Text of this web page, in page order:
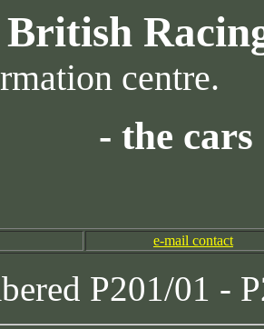
British
centre.
- the
e-mail contact
P201/01 -